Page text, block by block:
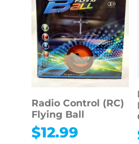
Radio Control (RC)
Flying Ball
$12.99